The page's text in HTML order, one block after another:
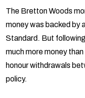
The Bretton Woods
money was backed by
Standard. But
much more money
honour withdrawals
policy.